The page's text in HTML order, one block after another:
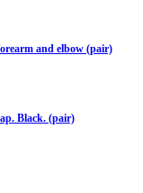
and elbow (pair)
Black. (pair)